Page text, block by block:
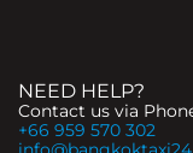
NEED HELP?
Contact us via
+66 959 570 302